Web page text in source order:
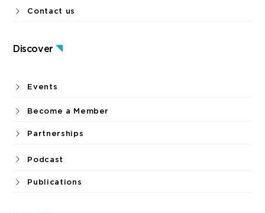
Discover
Contact us
Events
Become a Member
Partnerships
Podcast
Publications